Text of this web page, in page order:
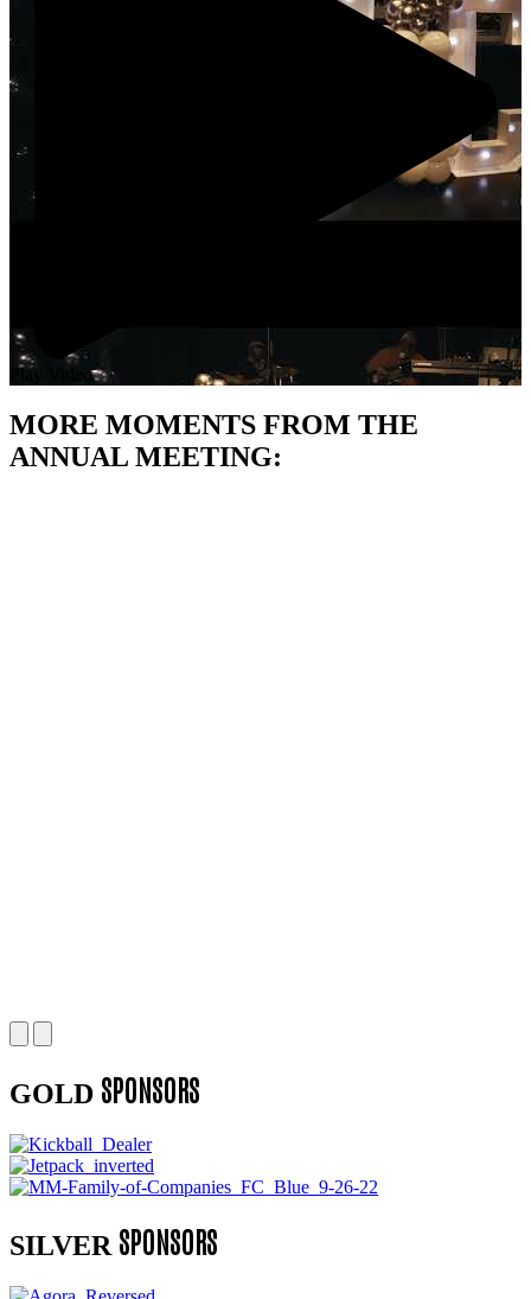
Play Video
MORE MOMENTS FROM THE
ANNUAL MEETING:
GOLD SPONSORS
SILVER SPONSORS